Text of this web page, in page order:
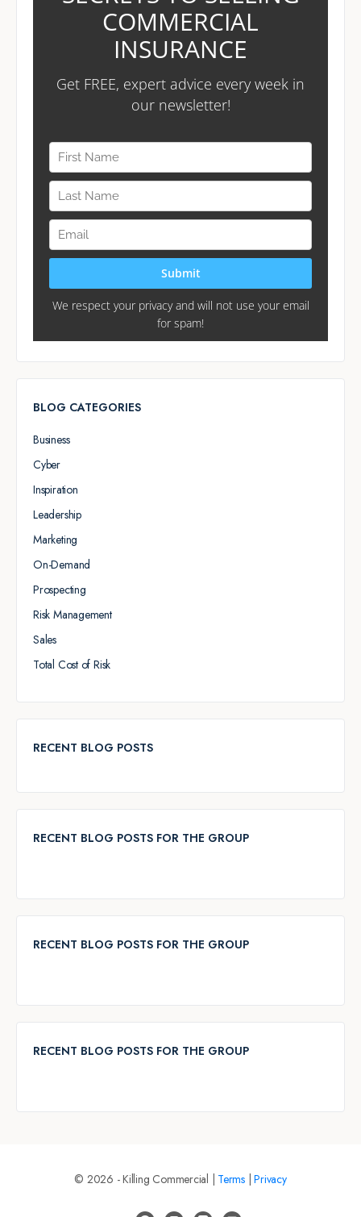
BLOG CATEGORIES
Business
Cyber
Inspiration
Leadership
Marketing
On-Demand
Prospecting
Risk Management
Sales
Total Cost of Risk
RECENT BLOG POSTS
RECENT BLOG POSTS FOR THE GROUP
RECENT BLOG POSTS FOR THE GROUP
RECENT BLOG POSTS FOR THE GROUP
© 2026 - Killing Commercial | Terms |Privacy